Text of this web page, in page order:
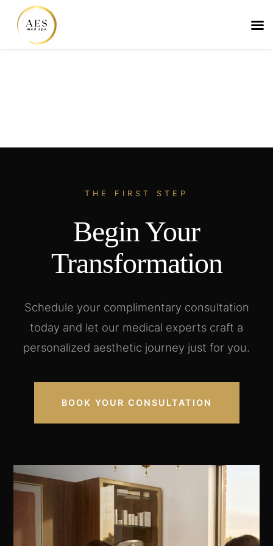
THE FIRST STEP
Begin Your
Transformation
Schedule your complimentary consultation
today and let our medical experts craft a
personalized aesthetic journey just for you.
BOOK YOUR CONSULTATION